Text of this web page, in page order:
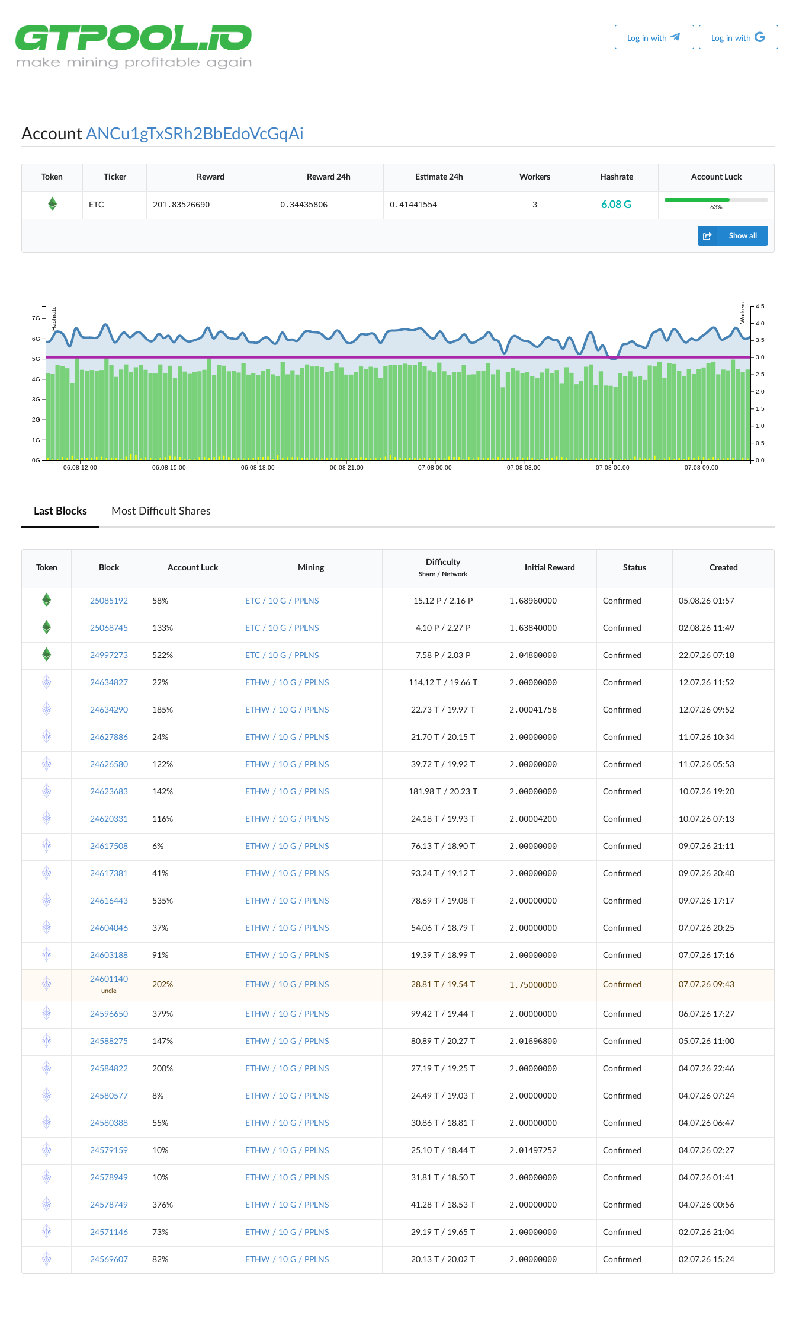
Log in with Log in with
Account ANCu1gTxSRh2BbEdoVcGqAi
Token Ticker Reward Reward 24h Estimate 24h Workers Hashrate Account Luck
ETC 201.83526690 0.34435806 0.41441554 3 6.08 G 63%
Show all
06.08 12:00 06.08 15:00 06.08 18:00 06.08 21:00 07.08 00:00 07.08 03:00 07.08 06:00 07.08 09:00
0G
1G
2G
3G
4G
5G
6G
7G Hashrate
0.0
0.5
1.0
1.5
2.0
2.5
3.0
3.5
4.0
4.5
Workers
Last Blocks Most Difficult Shares
Token Block Account Luck Mining
Difficulty
Share/ Network
Initial Reward Status Created
25085192 58% ETC / 10 G / PPLNS 15.12 P / 2.16 P 1.68960000 Confirmed 05.08.26 01:57
25068745 133% ETC / 10 G / PPLNS 4.10 P / 2.27 P 1.63840000 Confirmed 02.08.26 11:49
24997273 522% ETC / 10 G / PPLNS 7.58 P / 2.03 P 2.04800000 Confirmed 22.07.26 07:18
24634827 22% ETHW / 10 G / PPLNS 114.12 T / 19.66 T 2.00000000 Confirmed 12.07.26 11:52
24634290 185% ETHW / 10 G / PPLNS 22.73 T / 19.97 T 2.00041758 Confirmed 12.07.26 09:52
24627886 24% ETHW / 10 G / PPLNS 21.70 T / 20.15 T 2.00000000 Confirmed 11.07.26 10:34
24626580 122% ETHW / 10 G / PPLNS 39.72 T / 19.92 T 2.00000000 Confirmed 11.07.26 05:53
24623683 142% ETHW / 10 G / PPLNS 181.98 T / 20.23 T 2.00000000 Confirmed 10.07.26 19:20
24620331 116% ETHW / 10 G / PPLNS 24.18 T / 19.93 T 2.00004200 Confirmed 10.07.26 07:13
24617508 6% ETHW / 10 G / PPLNS 76.13 T / 18.90 T 2.00000000 Confirmed 09.07.26 21:11
24617381 41% ETHW / 10 G / PPLNS 93.24 T / 19.12 T 2.00000000 Confirmed 09.07.26 20:40
24616443 535% ETHW / 10 G / PPLNS 78.69 T / 19.08 T 2.00000000 Confirmed 09.07.26 17:17
24604046 37% ETHW / 10 G / PPLNS 54.06 T / 18.79 T 2.00000000 Confirmed 07.07.26 20:25
24603188 91% ETHW / 10 G / PPLNS 19.39 T / 18.99 T 2.00000000 Confirmed 07.07.26 17:16
24601140
uncle
202% ETHW / 10 G / PPLNS 28.81 T / 19.54 T 1.75000000 Confirmed 07.07.26 09:43
24596650 379% ETHW / 10 G / PPLNS 99.42 T / 19.44 T 2.00000000 Confirmed 06.07.26 17:27
24588275 147% ETHW / 10 G / PPLNS 80.89 T / 20.27 T 2.01696800 Confirmed 05.07.26 11:00
24584822 200% ETHW / 10 G / PPLNS 27.19 T / 19.25 T 2.00000000 Confirmed 04.07.26 22:46
24580577 8% ETHW / 10 G / PPLNS 24.49 T / 19.03 T 2.00000000 Confirmed 04.07.26 07:24
24580388 55% ETHW / 10 G / PPLNS 30.86 T / 18.81 T 2.00000000 Confirmed 04.07.26 06:47
24579159 10% ETHW / 10 G / PPLNS 25.10 T / 18.44 T 2.01497252 Confirmed 04.07.26 02:27
24578949 10% ETHW / 10 G / PPLNS 31.81 T / 18.50 T 2.00000000 Confirmed 04.07.26 01:41
24578749 376% ETHW / 10 G / PPLNS 41.28 T / 18.53 T 2.00000000 Confirmed 04.07.26 00:56
24571146 73% ETHW / 10 G / PPLNS 29.19 T / 19.65 T 2.00000000 Confirmed 02.07.26 21:04
24569607 82% ETHW / 10 G / PPLNS 20.13 T / 20.02 T 2.00000000 Confirmed 02.07.26 15:24